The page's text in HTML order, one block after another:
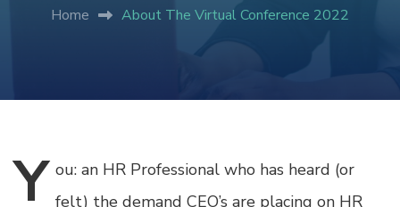
Home About The Virtual Conference 2022
Y ou: an HR Professional who has heard (or
felt) the demand CEO’s are placing on HR